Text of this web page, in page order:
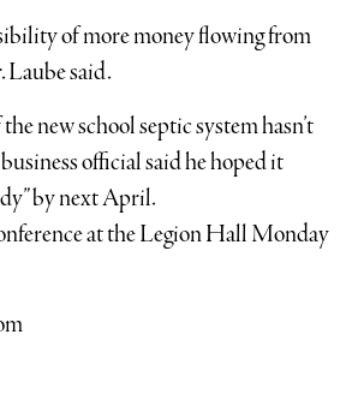
of more money flowing from
said.
new school septic system hasn’t
official said he hoped it
by next April.
at the Legion Hall Monday